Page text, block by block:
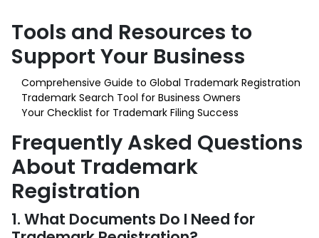
Tools and Resources to
Support Your Business
Comprehensive Guide to Global Trademark Registration
Trademark Search Tool for Business Owners
Your Checklist for Trademark Filing Success
Frequently Asked Questions
About Trademark
Registration
1. What Documents Do I Need for